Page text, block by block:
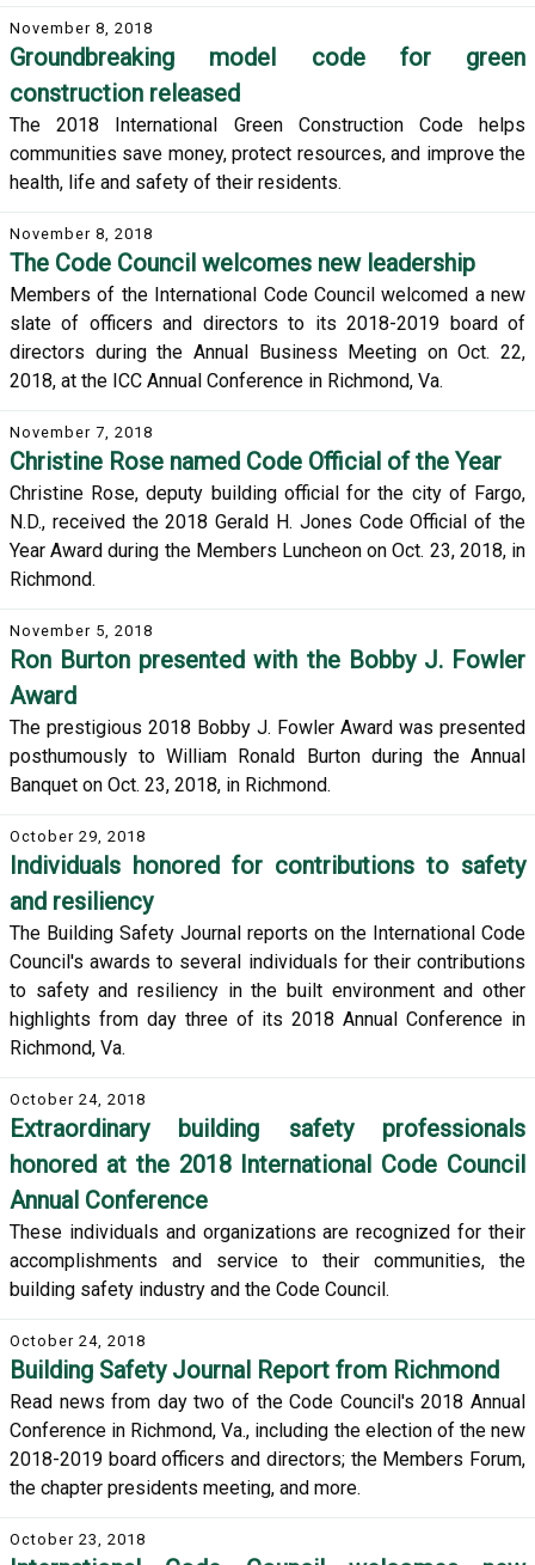
November 8, 2018
Groundbreaking model code for green
construction released
The 2018 International Green Construction Code helps
communities save money, protect resources, and improve the
health, life and safety of their residents.
November 8, 2018
The Code Council welcomes new leadership
Members of the International Code Council welcomed a new
slate of officers and directors to its 2018-2019 board of
directors during the Annual Business Meeting on Oct. 22,
2018, at the ICC Annual Conference in Richmond, Va.
November 7, 2018
Christine Rose named Code Official of the Year
Christine Rose, deputy building official for the city of Fargo,
N.D., received the 2018 Gerald H. Jones Code Official of the
Year Award during the Members Luncheon on Oct. 23, 2018, in
Richmond.
November 5, 2018
Ron Burton presented with the Bobby J. Fowler
Award
The prestigious 2018 Bobby J. Fowler Award was presented
posthumously to William Ronald Burton during the Annual
Banquet on Oct. 23, 2018, in Richmond.
October 29, 2018
Individuals honored for contributions to safety
and resiliency
The Building Safety Journal reports on the International Code
Council's awards to several individuals for their contributions
to safety and resiliency in the built environment and other
highlights from day three of its 2018 Annual Conference in
Richmond, Va.
October 24, 2018
Extraordinary building safety professionals
honored at the 2018 International Code Council
Annual Conference
These individuals and organizations are recognized for their
accomplishments and service to their communities, the
building safety industry and the Code Council.
October 24, 2018
Building Safety Journal Report from Richmond
Read news from day two of the Code Council's 2018 Annual
Conference in Richmond, Va., including the election of the new
2018-2019 board officers and directors; the Members Forum,
the chapter presidents meeting, and more.
October 23, 2018